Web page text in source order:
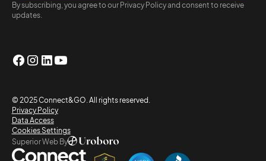
By subscribing, you agree to our Privacy Policy and consent to receive
updates.
© 2025 Connect&GO. All rights reserved.
Privacy Policy
Data Access
Cookies Settings
Superior Web By